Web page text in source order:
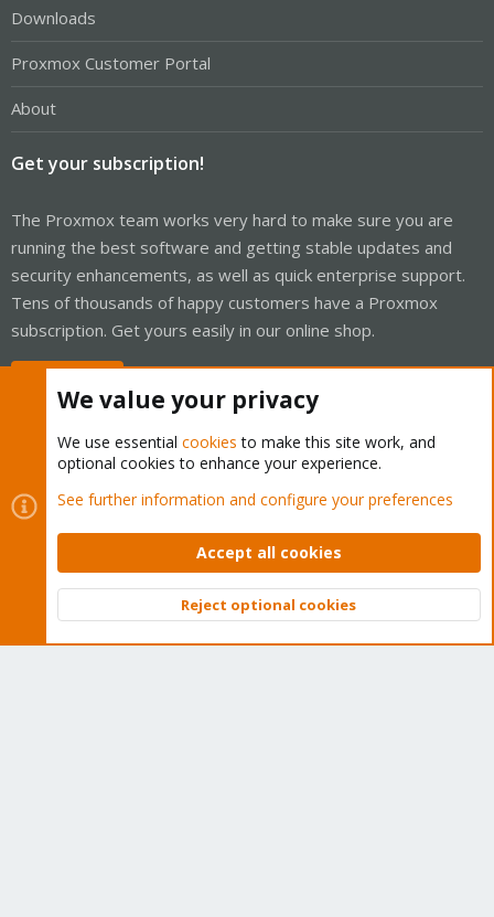
Downloads
Proxmox Customer Portal
About
Get your subscription!
The Proxmox team works very hard to make sure you are
running the best software and getting stable updates and
security enhancements, as well as quick enterprise support.
Tens of thousands of happy customers have a Proxmox
subscription. Get yours easily in our online shop.
Cookies
Proxmox Support Forum - Light Mode
Contact us
Terms and rules Privacy policy Help Home
Community platform by XenForo © 2010-2026 XenForo Ltd.
Top
We value your privacy
We use essential cookies to make this site work, and
optional cookies to enhance your experience.
See further information and configure your preferences
Accept all cookies
Reject optional cookies